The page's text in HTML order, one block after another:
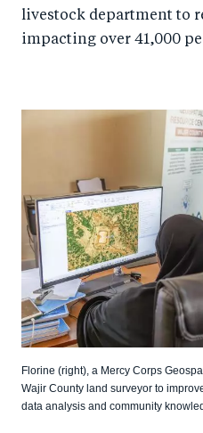
livestock department to
impacting over 41,000
Florine (right), a Mercy Corps
Wajir County land surveyor to
data analysis and community